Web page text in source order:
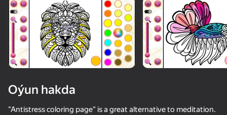
Enjamy aýlaň
Bu oýun diňe peýza
ugry goldaýar
Oýun hakda
"Antistress coloring page" is a great alternative to meditation.